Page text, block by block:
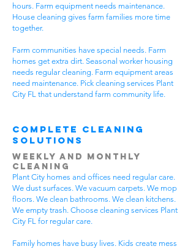
hours. Farm equipment needs maintenance.
House cleaning gives farm families more time
together.
Farm communities have special needs. Farm
homes get extra dirt. Seasonal worker housing
needs regular cleaning. Farm equipment areas
need maintenance. Pick cleaning services Plant
City FL that understand farm community life.
Complete Cleaning
Solutions
Weekly and Monthly
Cleaning
Plant City homes and offices need regular care.
We dust surfaces. We vacuum carpets. We mop
floors. We clean bathrooms. We clean kitchens.
We empty trash. Choose cleaning services Plant
City FL for regular care.
Family homes have busy lives. Kids create mess